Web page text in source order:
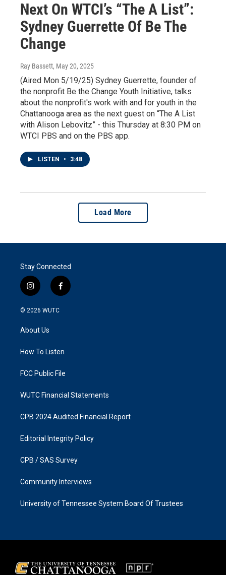
Next On WTCI’s “The A List”:
Sydney Guerrette Of Be The
Change
Ray Bassett, May 20, 2025
(Aired Mon 5/19/25) Sydney Guerrette, founder of
the nonprofit Be the Change Youth Initiative, talks
about the nonprofit's work with and for youth in the
Chattanooga area as the next guest on “The A List
with Alison Lebovitz” - this Thursday at 8:30 PM on
WTCI PBS and on the PBS app.
LISTEN • 3:48
Load More
Stay Connected
i
n
s
a
g
a
f
a
k
© 2026 WUTC
About Us
How To Listen
FCC Public File
WUTC Financial Statements
CPB 2024 Audited Financial Report
Editorial Integrity Policy
CPB / SAS Survey
Community Interviews
University of Tennessee System Board Of Trustees